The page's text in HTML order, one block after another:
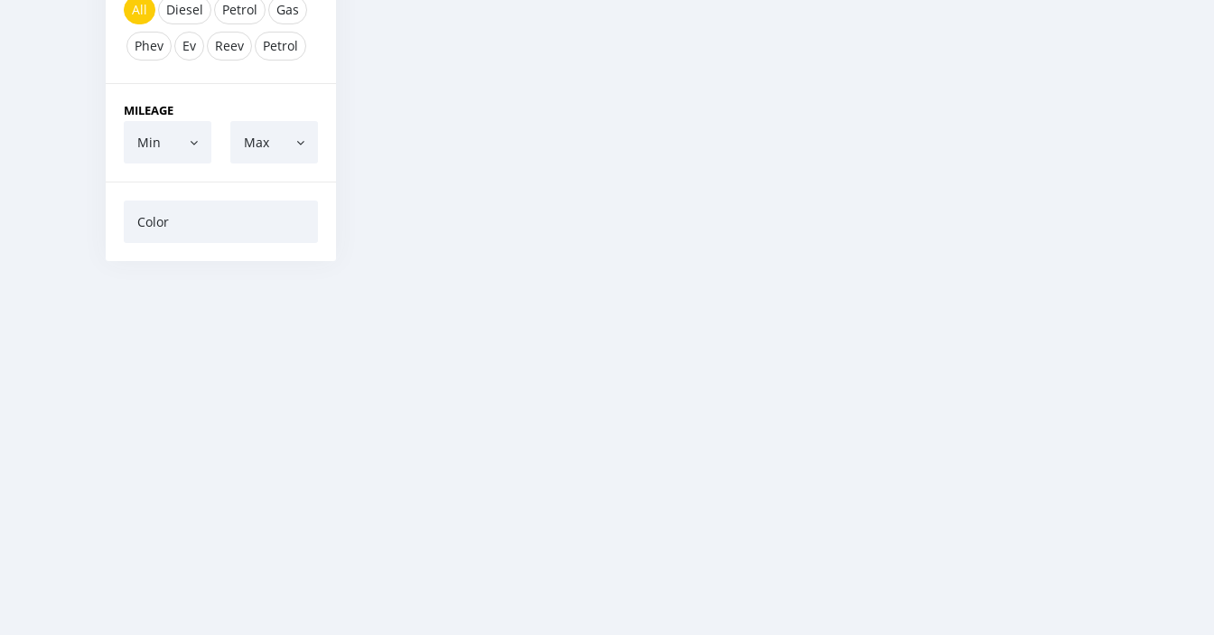
All Diesel Petrol Gas
Phev Ev Reev Petrol
MILEAGE
Min Max
Color